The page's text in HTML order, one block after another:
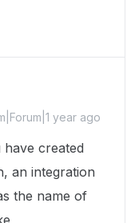
year ago
created
an integration
the name of